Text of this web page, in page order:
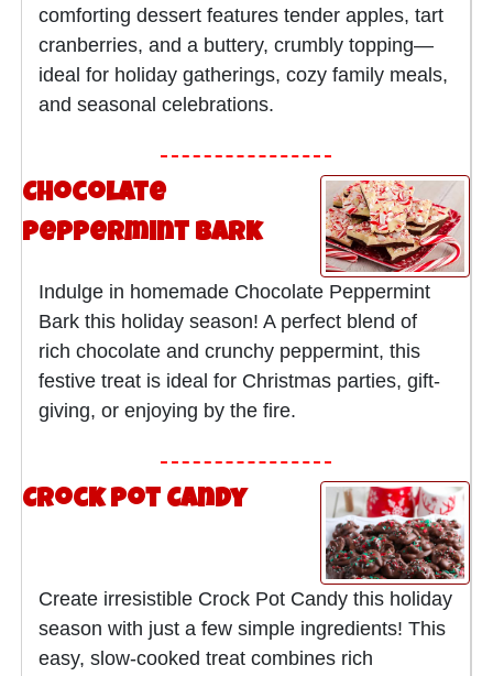
comforting dessert features tender apples, tart
cranberries, and a buttery, crumbly topping—
ideal for holiday gatherings, cozy family meals,
and seasonal celebrations.
Chocolate
Peppermint Bark
Indulge in homemade Chocolate Peppermint
Bark this holiday season! A perfect blend of
rich chocolate and crunchy peppermint, this
festive treat is ideal for Christmas parties, gift-
giving, or enjoying by the fire.
Crock Pot Candy
Create irresistible Crock Pot Candy this holiday
season with just a few simple ingredients! This
easy, slow-cooked treat combines rich